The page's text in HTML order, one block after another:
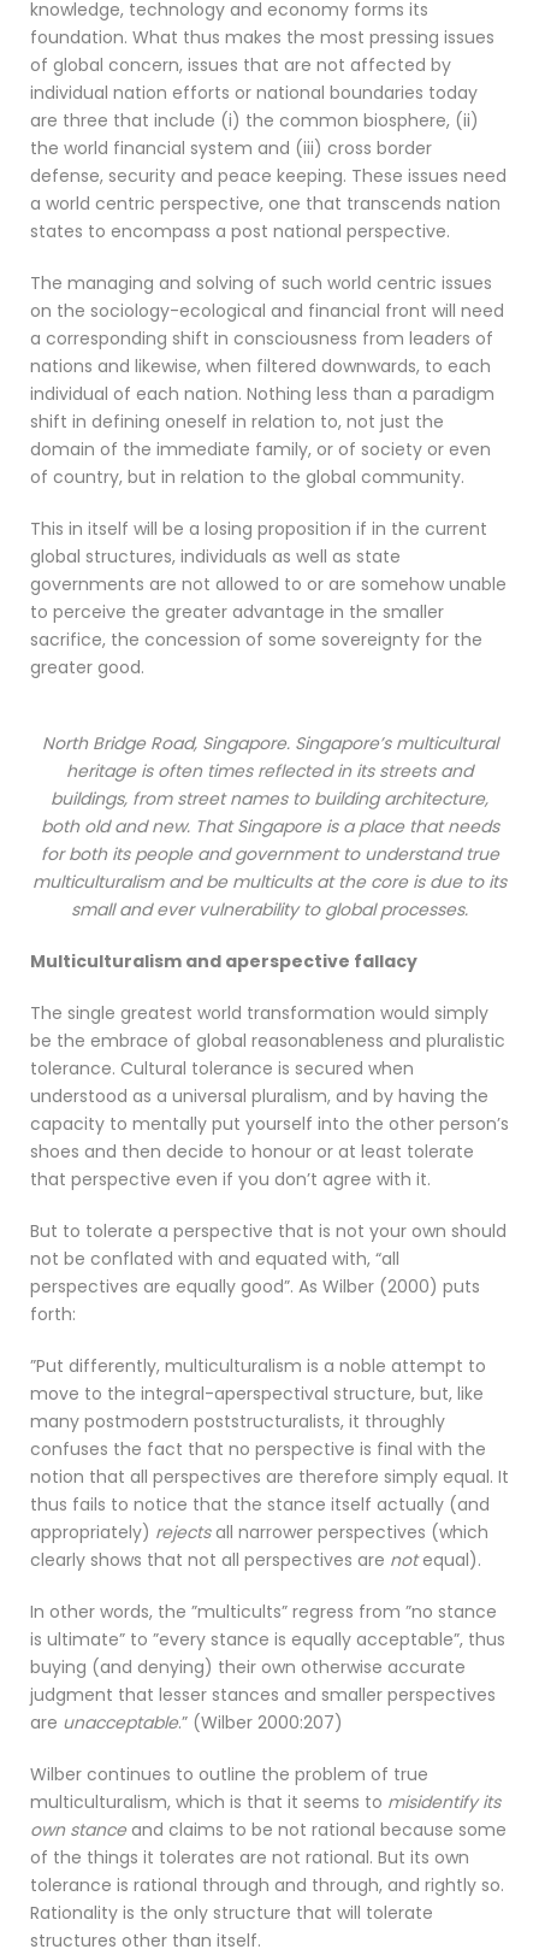
knowledge, technology and economy forms its
foundation. What thus makes the most pressing issues
of global concern, issues that are not affected by
individual nation efforts or national boundaries today
are three that include (i) the common biosphere, (ii)
the world financial system and (iii) cross border
defense, security and peace keeping. These issues need
a world centric perspective, one that transcends nation
states to encompass a post national perspective.
The managing and solving of such world centric issues
on the sociology-ecological and financial front will need
a corresponding shift in consciousness from leaders of
nations and likewise, when filtered downwards, to each
individual of each nation. Nothing less than a paradigm
shift in defining oneself in relation to, not just the
domain of the immediate family, or of society or even
of country, but in relation to the global community.
This in itself will be a losing proposition if in the current
global structures, individuals as well as state
governments are not allowed to or are somehow unable
to perceive the greater advantage in the smaller
sacrifice, the concession of some sovereignty for the
greater good.
North Bridge Road, Singapore. Singapore’s multicultural
heritage is often times reflected in its streets and
buildings, from street names to building architecture,
both old and new. That Singapore is a place that needs
for both its people and government to understand true
multiculturalism and be multicults at the core is due to its
small and ever vulnerability to global processes.
Multiculturalism and aperspective fallacy
The single greatest world transformation would simply
be the embrace of global reasonableness and pluralistic
tolerance. Cultural tolerance is secured when
understood as a universal pluralism, and by having the
capacity to mentally put yourself into the other person’s
shoes and then decide to honour or at least tolerate
that perspective even if you don’t agree with it.
But to tolerate a perspective that is not your own should
not be conflated with and equated with, “all
perspectives are equally good”. As Wilber (2000) puts
forth:
”Put differently, multiculturalism is a noble attempt to
move to the integral-aperspectival structure, but, like
many postmodern poststructuralists, it throughly
confuses the fact that no perspective is final with the
notion that all perspectives are therefore simply equal. It
thus fails to notice that the stance itself actually (and
appropriately) rejectsall narrower perspectives (which
clearly shows that not all perspectives are notequal).
In other words, the ”multicults” regress from ”no stance
is ultimate” to ”every stance is equally acceptable”, thus
buying (and denying) their own otherwise accurate
judgment that lesser stances and smaller perspectives
are unacceptable.” (Wilber 2000:207)
Wilber continues to outline the problem of true
multiculturalism, which is that it seems to misidentify its
own stanceand claims to be not rational because some
of the things it tolerates are not rational. But its own
tolerance is rational through and through, and rightly so.
Rationality is the only structure that will tolerate
structures other than itself.